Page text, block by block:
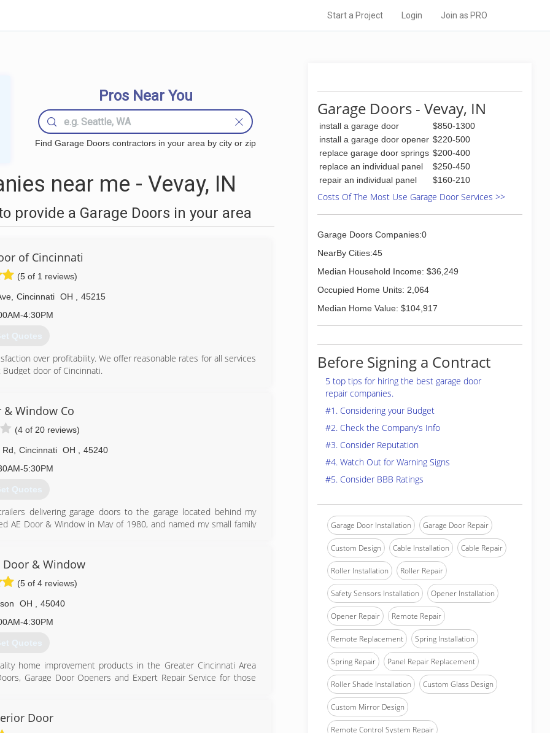
Start a Project Login Join as PRO
Pros Near You
Find Garage Doors contractors in your area by city or zip
near me - Vevay, IN
provide a Garage Doors in your area
of Cincinnati
(5 of 1 reviews)
, Cincinnati OH
45215
4:30PM
Quotes
over profitability. We offer reasonable rates for all services
door of Cincinnati.
& Window Co
(4 of 20 reviews)
Rd Cincinnati OH
45240
5:30PM
Quotes
delivering garage doors to the garage located behind my
AE Door & Window in May of 1980, and named my small family
current site, a 24,000 square foot warehouse located on West
& Window also purchased a building in Florence, Kentucky to
south of Cincinnati.
and I build a company with a reputation for great quality and
Now, my son Adam Weber assumes the reins as president of
742-1984
Door & Window
(5 of 4 reviews)
OH
45040
4:30PM
Quotes
home improvement products in the Greater Cincinnati Area
Garage Door Openers and Expert Repair Service for those
Door
Garage Doors - Vevay, IN
install a garage door
$850-1300
install a garage door opener $220-500
replace garage door springs $200-400
replace an individual panel
$250-450
repair an individual panel
$160-210
Costs Of The Most Use Garage Door Services >>
Garage Doors Companies:0
NearBy Cities:45
Median Household Income: $36,249
Occupied Home Units: 2,064
Median Home Value: $104,917
Before Signing a Contract
5 top tips for hiring the best garage door
repair companies.
#1. Considering your Budget
#2. Check the Company’s Info
#3. Consider Reputation
#4. Watch Out for Warning Signs
#5. Consider BBB Ratings
Garage Door Installation Garage Door Repair
Custom Design Cable Installation Cable Repair
Roller Installation Roller Repair
Safety Sensors Installation Opener Installation
Opener Repair Remote Repair
Remote Replacement Spring Installation
Spring Repair Panel Repair Replacement
Roller Shade Installation Custom Glass Design
Custom Mirror Design
Remote Control System Repair